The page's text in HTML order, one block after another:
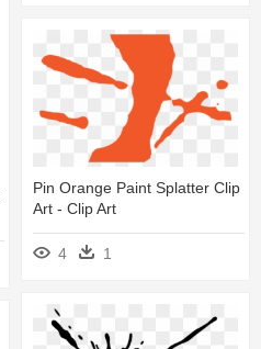
Pin Orange Paint Splatter Clip
Art - Clip Art
4 1